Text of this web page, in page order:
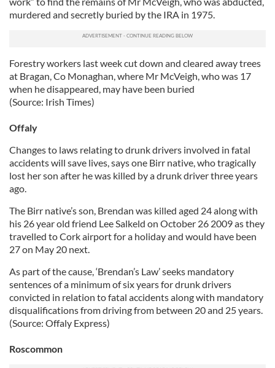
murdered and secretly buried by the IRA in 1975.
Forestry workers last week cut down and cleared away trees
at Bragan, Co Monaghan, where Mr McVeigh, who was 17
when he disappeared, may have been buried
(Source: Irish Times)
Offaly
Changes to laws relating to drunk drivers involved in fatal
accidents will save lives, says one Birr native, who tragically
lost her son after he was killed by a drunk driver three years
ago.
The Birr native’s son, Brendan was killed aged 24 along with
his 26 year old friend Lee Salkeld on October 26 2009 as they
travelled to Cork airport for a holiday and would have been
27 on May 20 next.
As part of the cause, ‘Brendan’s Law’ seeks mandatory
sentences of a minimum of six years for drunk drivers
convicted in relation to fatal accidents along with mandatory
disqualifications from driving from between 20 and 25 years.
(Source: Offaly Express)
Roscommon